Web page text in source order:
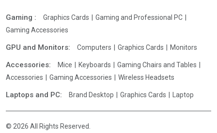
Gaming : Graphics Cards
Gaming and Professional PC
Gaming Accessories
GPU and Monitors: Computers Graphics Cards Monitors
Accessories: Mice Keyboards
Gaming Chairs and Tables
Accessories
Gaming Accessories Wireless Headsets
Laptops and PC: Brand Desktop Graphics Cards Laptop
© 2026 All Rights Reserved.